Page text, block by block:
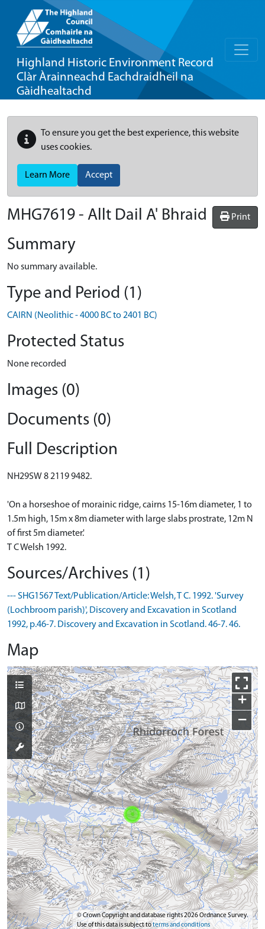
Highland Historic Environment Record
Clàr Àrainneachd Eachdraidheil na
Gàidhealtachd
To ensure you get the best experience, this website
uses cookies.
Learn More Accept
Print
MHG7619 - Allt Dail A' Bhraid
Summary
No summary available.
Type and Period (1)
CAIRN (Neolithic - 4000 BC to 2401 BC)
Protected Status
None recorded
Images (0)
Documents (0)
Full Description
NH29SW 8 2119 9482.
'On a horseshoe of morainic ridge, cairns 15-16m diameter, 1 to
1.5m high, 15m x 8m diameter with large slabs prostrate, 12m N
of first 5m diameter.'
T C Welsh 1992.
Sources/Archives (1)
--- SHG1567 Text/Publication/Article: Welsh, T C. 1992. 'Survey
(Lochbroom parish)', Discovery and Excavation in Scotland
1992, p.46-7. Discovery and Excavation in Scotland. 46-7. 46.
Map
+
−
© Crown Copyright and database rights 2026 Ordnance Survey.
Use of this data is subject toterms and conditions